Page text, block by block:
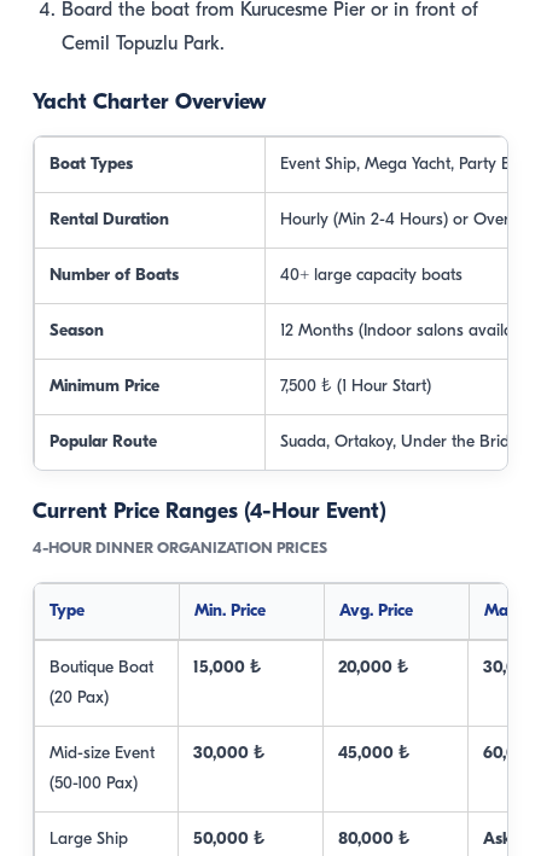
Board the boat from Kurucesme Pier or in front of
Cemil Topuzlu Park.
Yacht Charter Overview
Boat Types Event Ship, Mega Yacht, Party Boat
Rental Duration Hourly (Min 2-4 Hours) or
Number of Boats 40+ large capacity boats
Season 12 Months (Indoor salons available)
Minimum Price 7,500 ₺ (1 Hour Start)
Popular Route Suada, Ortakoy, Under the Bridge
Current Price Ranges (4-Hour Event)
4-HOUR DINNER ORGANIZATION PRICES
Type Min. Price Avg. Price Max.
Boutique Boat
(20 Pax)
15,000 ₺ 20,000 ₺
Mid-size Event
(50-100 Pax)
30,000 ₺ 45,000 ₺
Large Ship
50,000 ₺ 80,000 ₺ Ask Us